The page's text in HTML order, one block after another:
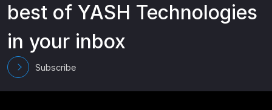
best of YASH Technologies
in your inbox
Subscribe